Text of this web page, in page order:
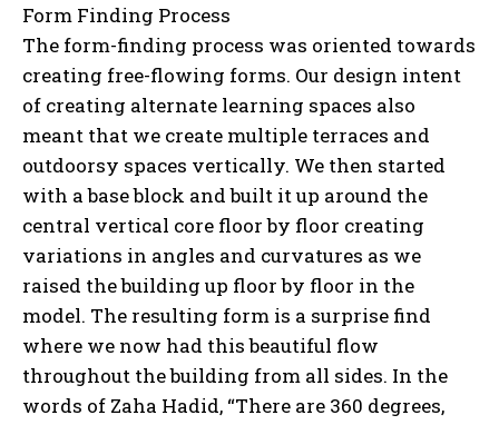
Form Finding Process
The form-finding process was oriented towards
creating free-flowing forms. Our design intent
of creating alternate learning spaces also
meant that we create multiple terraces and
outdoorsy spaces vertically. We then started
with a base block and built it up around the
central vertical core floor by floor creating
variations in angles and curvatures as we
raised the building up floor by floor in the
model. The resulting form is a surprise find
where we now had this beautiful flow
throughout the building from all sides. In the
words of Zaha Hadid, “There are 360 degrees,